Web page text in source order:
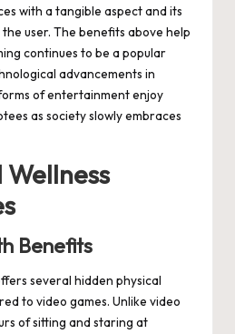
with a tangible aspect and its
user. The benefits above help
continues to be a popular
advancements in
of entertainment enjoy
as society slowly embraces
Benefits
several hidden physical
to video games. Unlike video
of sitting and staring at